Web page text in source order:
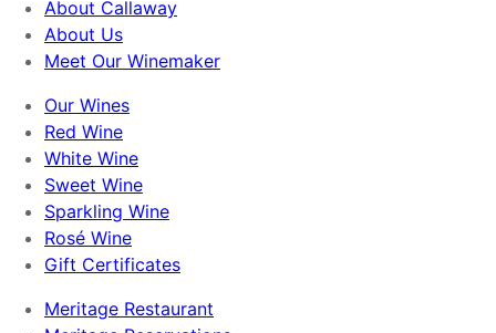
About Callaway
About Us
Meet Our Winemaker
Our Wines
Red Wine
White Wine
Sweet Wine
Sparkling Wine
Rosé Wine
Gift Certificates
Meritage Restaurant